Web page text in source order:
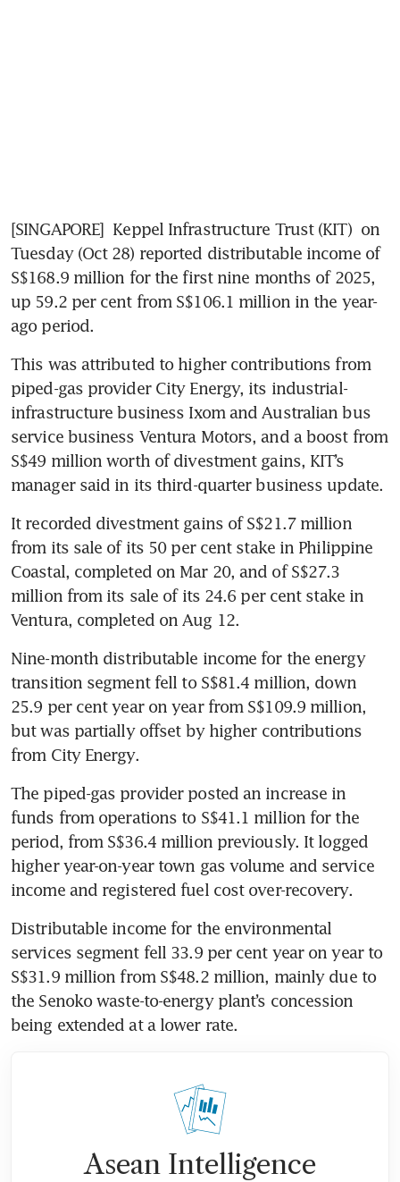
[SINGAPORE] Keppel Infrastructure Trust (KIT) on
Tuesday (Oct 28) reported distributable income of
S$168.9 million for the first nine months of 2025,
up 59.2 per cent from S$106.1 million in the year-
ago period.
This was attributed to higher contributions from
piped-gas provider City Energy, its industrial-
infrastructure business Ixom and Australian bus
service business Ventura Motors, and a boost from
S$49 million worth of divestment gains, KIT’s
manager said in its third-quarter business update.
It recorded divestment gains of S$21.7 million
from its sale of its 50 per cent stake in Philippine
Coastal, completed on Mar 20, and of S$27.3
million from its sale of its 24.6 per cent stake in
Ventura, completed on Aug 12.
Nine-month distributable income for the energy
transition segment fell to S$81.4 million, down
25.9 per cent year on year from S$109.9 million,
but was partially offset by higher contributions
from City Energy.
The piped-gas provider posted an increase in
funds from operations to S$41.1 million for the
period, from S$36.4 million previously. It logged
higher year-on-year town gas volume and service
income and registered fuel cost over-recovery.
Distributable income for the environmental
services segment fell 33.9 per cent year on year to
S$31.9 million from S$48.2 million, mainly due to
the Senoko waste-to-energy plant’s concession
being extended at a lower rate.
Asean Intelligence